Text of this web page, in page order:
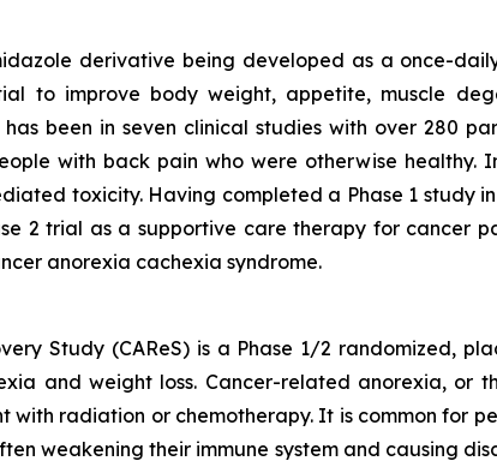
derivative being developed as a once-
to improve body weight, appetite, muscle
has been in seven clinical studies with over 280
with back pain who were otherwise healthy.
toxicity. Having completed a Phase 1 study
2 trial as a supportive care therapy for cancer
anorexia cachexia syndrome.
Study (CAReS) is a Phase 1/2 randomized,
and weight loss. Cancer-related anorexia, or
radiation or chemotherapy. It is common for
weakening their immune system and causing